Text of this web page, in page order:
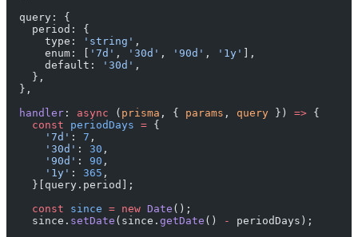
  query: {
    period: {
      type:
'string' ,
      enum: [
'7d' , '30d' , '90d' , '1y'
],
      default:
'30d' ,
    },
  },
  handler
: async ( prisma , { params , query }) => {
    const
periodDays = {
      '7d'
: 7 ,
      '30d'
: 30 ,
      '90d'
: 90 ,
      '1y'
: 365 ,
    }[query.period];
    const
since = new Date ();
    since.
setDate (since. getDate () -
periodDays);